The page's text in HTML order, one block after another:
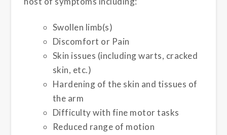
Swollen limb(s)
Discomfort or Pain
Skin issues (including warts, cracked
skin, etc.)
Hardening of the skin and tissues of
the arm
Difficulty with fine motor tasks
Reduced range of motion